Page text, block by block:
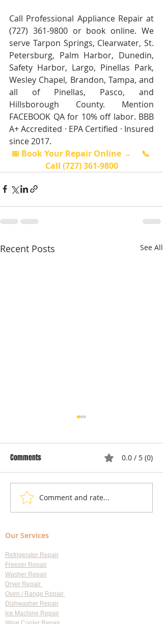
Call Professional Appliance Repair at
(727) 361-9800 or book online. We
serve Tarpon Springs, Clearwater, St.
Petersburg, Palm Harbor, Dunedin,
Safety Harbor, Largo, Pinellas Park,
Wesley Chapel, Brandon, Tampa, and
all of Pinellas, Pasco, and
Hillsborough County. Mention
FACEBOOK QA for 10% off labor. BBB
A+ Accredited · EPA Certified · Insured
since 2017.
📅 Book Your Repair Online →
📞
Call (727) 361-9800
Recent Posts See All
Local Appliance Repair
Services: Your Go-To Guide
Repair in Largo
Comments 0.0 / 5 (0)
Comment and rate...
Our Services
Refrigerator Repair
Freezer Repair
Washer Repair
Dryer Repair
Oven / Range Repair
Dishwasher Repair
Ice Machine Repair